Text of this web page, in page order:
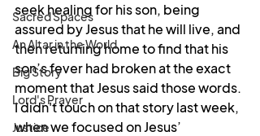
Sacred Spaces
An Altar in the World
Big Story
Lord's Prayer
Justice
seek healing for his son, being
assured by Jesus that he will live, and
then returning home to find that his
son’s fever had broken at the exact
moment that Jesus said those words.
I didn't touch on that story last week,
when we focused on Jesus’